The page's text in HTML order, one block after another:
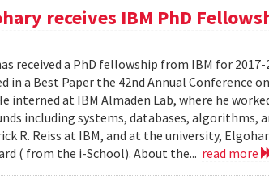
receives IBM PhD
received a PhD fellowship from IBM for
in a Best Paper the 42nd Annual Conference
interned at IBM Almaden Lab, where he
including systems, databases, algorithms,
R. Reiss at IBM, and at the university,
( from the i-School). About the... read more